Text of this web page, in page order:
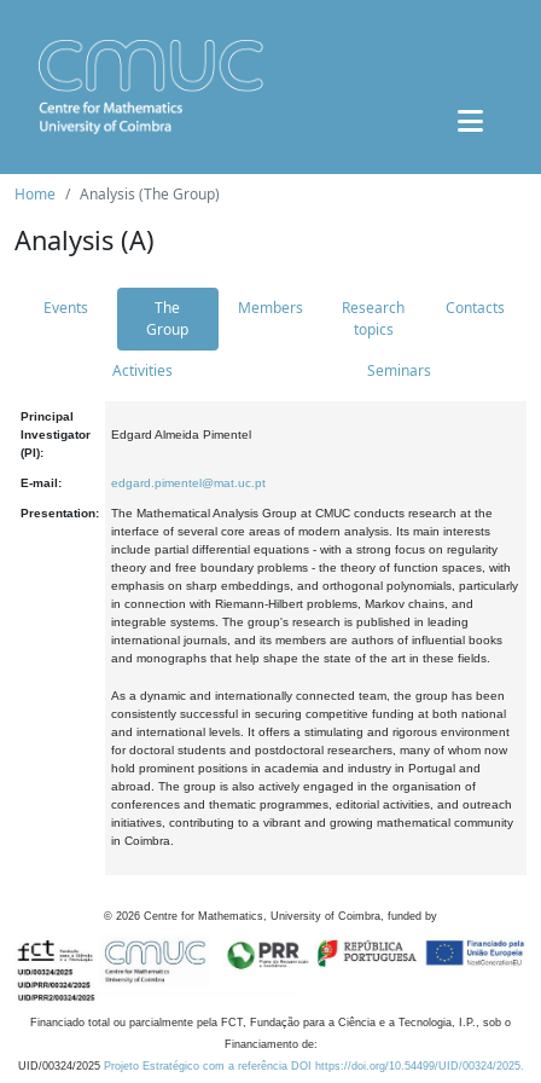
Home Analysis (The Group)
Analysis (A)
Events
The
Group
Members
Research
topics
Contacts
Activities Seminars
Principal
Investigator
(PI):
Edgard Almeida Pimentel
E-mail: edgard.pimentel@mat.uc.pt
Presentation:
The Mathematical Analysis Group at CMUC conducts research at the
interface of several core areas of modern analysis. Its main interests
include partial differential equations - with a strong focus on regularity
theory and free boundary problems - the theory of function spaces, with
emphasis on sharp embeddings, and orthogonal polynomials, particularly
in connection with Riemann-Hilbert problems, Markov chains, and
integrable systems. The group's research is published in leading
international journals, and its members are authors of influential books
and monographs that help shape the state of the art in these fields.
As a dynamic and internationally connected team, the group has been
consistently successful in securing competitive funding at both national
and international levels. It offers a stimulating and rigorous environment
for doctoral students and postdoctoral researchers, many of whom now
hold prominent positions in academia and industry in Portugal and
abroad. The group is also actively engaged in the organisation of
conferences and thematic programmes, editorial activities, and outreach
initiatives, contributing to a vibrant and growing mathematical community
in Coimbra.
© 2026 Centre for Mathematics, University of Coimbra, funded by
Financiado total ou parcialmente pela FCT, Fundação para a Ciência e a Tecnologia, I.P., sob o
Financiamento de:
UID/00324/2025 Projeto Estratégico com a referência DOI https://doi.org/10.54499/UID/00324/2025.